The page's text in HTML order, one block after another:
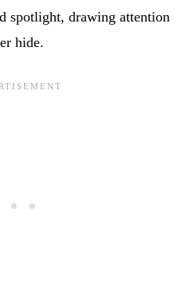
spotlight, drawing attention
hide.